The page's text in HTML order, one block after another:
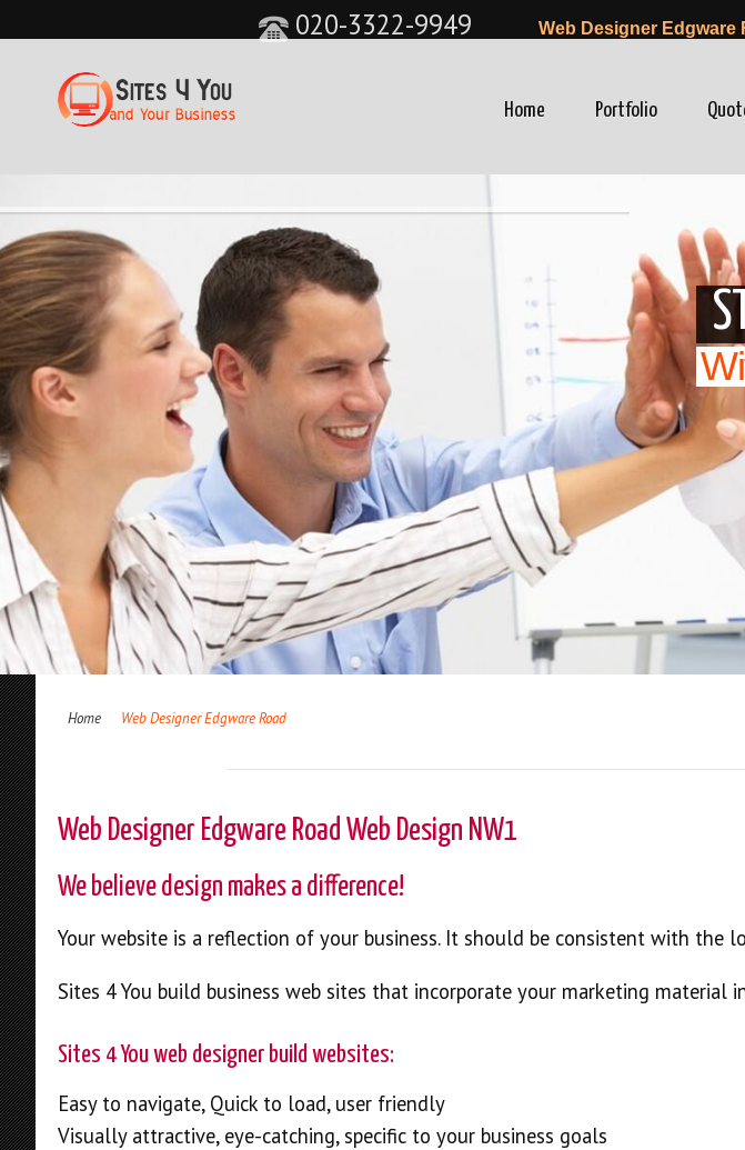
020-3322-9949 Web Designer Edgware
Home Portfolio
Home Web Designer Edgware Road
Web Designer Edgware Road Web Design NW1
We believe design makes a difference!
Your website is a reflection of your business. It should be consistent with the
Sites 4 You build business web sites that incorporate your marketing material
Sites 4 You web designer build websites:
Easy to navigate, Quick to load, user friendly
Visually attractive, eye-catching, specific to your business goals